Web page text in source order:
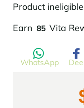
Product
Earn Translation
85 Vita
WhatsApp